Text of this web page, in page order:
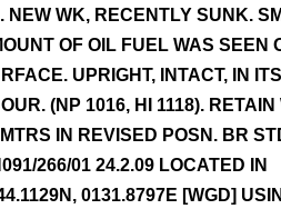
NEW WK, RECENTLY SUNK.
OF OIL FUEL WAS SEEN
UPRIGHT, INTACT, IN
(NP 1016, HI 1118). RETAIN
IN REVISED POSN. BR
266/01 24.2.09 LOCATED IN
0131.8797E [WGD]